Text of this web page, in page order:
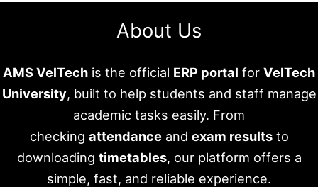
About Us
AMS VelTech is the official ERP portal for VelTech
University, built to help students and staff manage
academic tasks easily. From
checking attendanceand exam resultsto
downloading timetables, our platform offers a
simple, fast, and reliable experience.